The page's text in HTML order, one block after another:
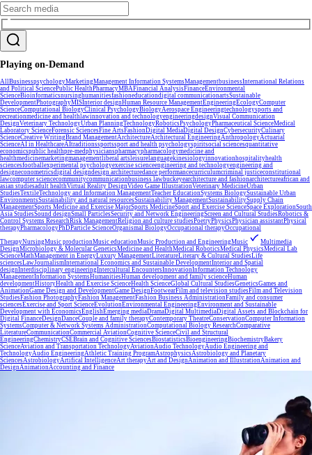
Playing on-Demand
AllBusinesspsychologyMarketingManagement Information SystemsManagementbusinessInternational Relations
and Political SciencePublic HealthPharmacyMBAFinancial AnalysisFinanceEnvironmental
ScienceBioinformaticsnursinghumanitiesfashioneducationdigital communicationartsSustainable
DevelopmentPhotographyMISInterior designHuman Resource ManagementEngineeringEcologyComputer
ScienceComputational BiologyClinical PsychologyBiologyAerospace Engineeringtechnologysports and
recreationmedicine and healthlawinnovation and technologyengineeringdesignVisual Communication
DesignVeterinary TechnologyUrban PlanningTechnologyRoboticsPsychologyPharmaceutical ScienceMedical
Laboratory ScienceForensic SciencesFine ArtsFashionDigital MediaDigital DesignCybersecurityCulinary
ScienceCreative WritingBrand ManagementArchitectureArchitectural EngineeringAnthropologyActuarial
ScienceAI in HealthcareAItraditionssportssport and health psychologyspiritsocial sciencesquantitative
economicspublic healthpre-medphysicianspharmacypharmacologymedicine and
healthmedicinemarketingmanagementliberal artsleisurelanguagekinesiologyinnovationhospitalityhealth
sciencesfootballexperimental psychologyexercise scienceengineering and technologyengineering and
designeconometricsdigital designdesign architecturedance performancecurriculumcriminal justiceconstitutional
lawcomputer sciencecommunitycommunicationbusiness lawbuckeyearchitecture and fashionarchitectureafrican and
asian studiesadult healthVirtual Reality DesignVideo Game IllustrationVeterinary MedicineUrban
StudiesTextileTechnology and Information ManagementTeacher EducationSystems BiologySustainable Urban
EnvironmentsSustainability and natural resourcesSustainability ManagementSustainabilitySupply Chain
ManagementSports Medicine and Exercise MajorSports MedicineSport and Exercise ScienceSpace ExplorationSouth
Asia StudiesSound designSmall ParticlesSecurity and Network EngineeringScreen and Cultural StudiesRobotics &
Control Systems ResearchRisk ManagementReligion and culture studiesPoetryPhysicsPhysician assistantPhysical
therapyPharmacologyPhDParticle ScienceOrganismal BiologyOccupational therapyOccupational
TherapyNursingMusic productionMusic educationMusic Production and EngineeringMusic
Multimedia
DesignMicrobiology & Molecular GeneticsMedicine and HealthMedical RoboticsMedical PhysicsMedical Lab
ScienceMathManagement in EnergyLuxury ManagementLiteratureLiterary & Cultural StudiesLife
sciencesLawJournalismInternational Economics and Sustainable DevelopmentInterior and Spatial
designInterdisciplinary engineeringIntercultural EncountersInnovationInformation Technology
ManagementInformation SystemsHumanitiesHuman development and family scienceHuman
developmentHistoryHealth and Exercise ScienceHealth ScienceGlobal Cultural StudiesGeneticsGames and
AnimationGame Design and DevelopmentGame DesignFootwearFilm and television studiesFilm and Television
StudiesFashion PhotographyFashion ManagementFashion Business AdministrationFamily and consumer
sciencesExercise and Sport ScienceEvolutionEnvironmental EngineeringEnvironment and Sustainable
Development with EconomicsEnglishEmerging mediaDramaDigital MultimediaDigital Assets and Blockchain for
Digital FinanceDesignDanceCouple and family therapyContemporary TheatreConservationComputer Information
SystemsComputer & Network Systems AdministrationComputational Biology ResearchComparative
LiteratureCommunicationCommercial AviationCognitive ScienceCivil and Structural
EngineeringChemistryCSEBrain and Cognitive SciencesBiostatisticsBioengineeringBiochemistryBakery
ScienceAviation and Transportation TechnologyAviationAudio TechnologyAudio Engineering and
TechnologyAudio EngineeringAthletic Training ProgramAstrophysicsAstrobiology and Planetary
SciencesAstrobiologyArtifical IntelligenceArt therapyArt and DesignAnimation and IllustrationAnimation and
DesignAnimationAccounting and Finance